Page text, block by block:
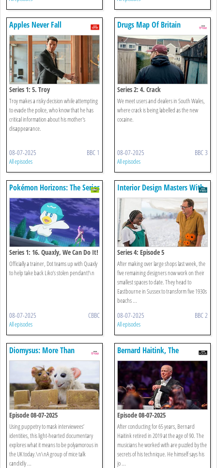
Apples Never Fall
Series 1: 5. Troy
Troy makes a risky decision while attempting
to evade the police, who know that he has
critical information about his mother's
disappearance.
08-07-2025 BBC 1
All episodes
Drugs Map Of Britain
Series 2: 4. Crack
We meet users and dealers in South Wales,
where crack is being labelled as the new
cocaine.
08-07-2025 BBC 3
All episodes
Pokémon Horizons: The Series
Series 1: 16. Quaxly, We Can Do It!
Officially a trainer, Dot teams up with Quaxly
to help take back Liko’s stolen pendant!\n
08-07-2025 CBBC
All episodes
Interior Design Masters With
Alan Carr
Series 4: Episode 5
After making over large shops last week, the
five remaining designers now work on their
smallest spaces to date. They head to
Eastbourne in Sussex to transform five 1930s
beachs ...
08-07-2025 BBC 2
All episodes
Diomysus: More Than
Monogamy
Episode 08-07-2025
Using puppetry to mask interviewees’
identities, this light-hearted documentary
explores what it means to be polyamorous in
the UK today.\n\nA group of mice talk
candidly ...
Bernard Haitink, The
Enigmatic Maestro
Episode 08-07-2025
After conducting for 65 years, Bernard
Haitink retired in 2019 at the age of 90. The
musicians he worked with are puzzled by the
secrets of his technique. He himself says his
jo ...